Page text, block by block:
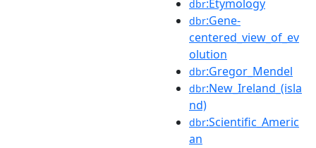
dbr:Etymology
dbr:Gene-
centered_view_of_ev
olution
dbr:Gregor_Mendel
dbr:New_Ireland_(isla
nd)
dbr:Scientific_Americ
an